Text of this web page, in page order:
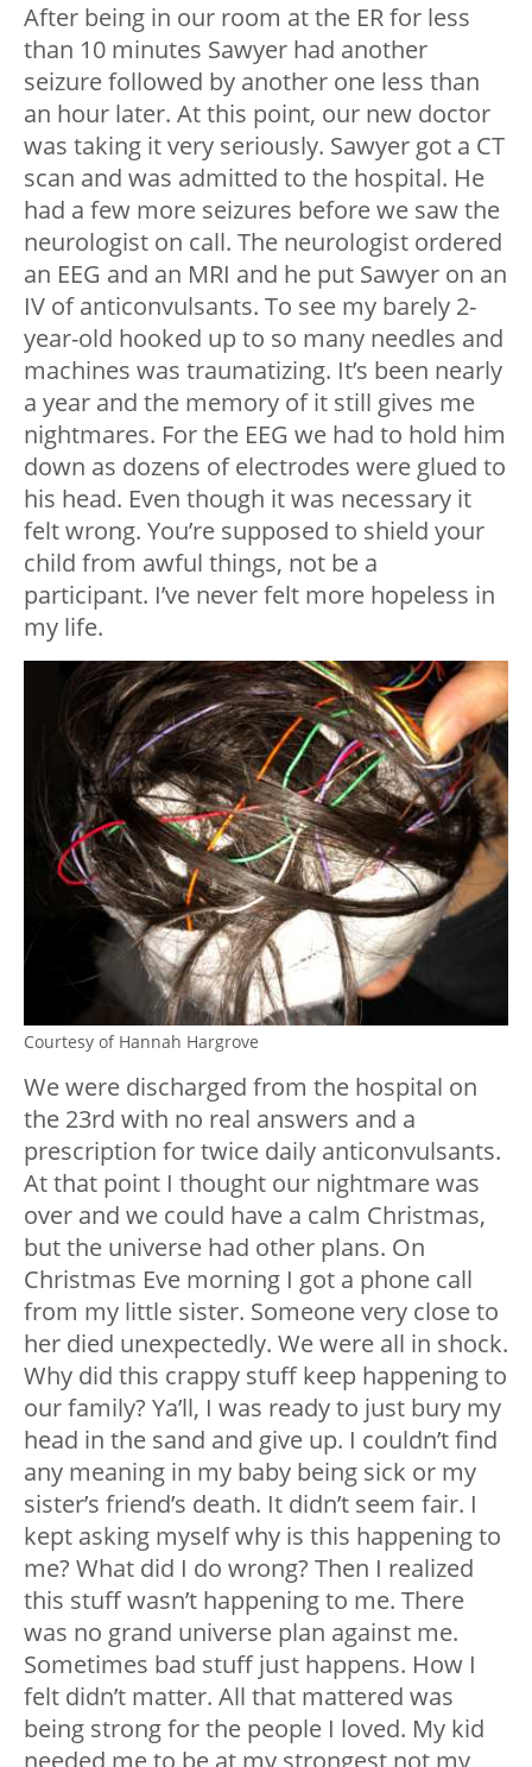
After being in our room at the ER for less
than 10 minutes Sawyer had another
seizure followed by another one less than
an hour later. At this point, our new doctor
was taking it very seriously. Sawyer got a CT
scan and was admitted to the hospital. He
had a few more seizures before we saw the
neurologist on call. The neurologist ordered
an EEG and an MRI and he put Sawyer on an
IV of anticonvulsants. To see my barely 2-
year-old hooked up to so many needles and
machines was traumatizing. It’s been nearly
a year and the memory of it still gives me
nightmares. For the EEG we had to hold him
down as dozens of electrodes were glued to
his head. Even though it was necessary it
felt wrong. You’re supposed to shield your
child from awful things, not be a
participant. I’ve never felt more hopeless in
my life.
Courtesy of Hannah Hargrove
We were discharged from the hospital on
the 23rd with no real answers and a
prescription for twice daily anticonvulsants.
At that point I thought our nightmare was
over and we could have a calm Christmas,
but the universe had other plans. On
Christmas Eve morning I got a phone call
from my little sister. Someone very close to
her died unexpectedly. We were all in shock.
Why did this crappy stuff keep happening to
our family? Ya’ll, I was ready to just bury my
head in the sand and give up. I couldn’t find
any meaning in my baby being sick or my
sister’s friend’s death. It didn’t seem fair. I
kept asking myself why is this happening to
me? What did I do wrong? Then I realized
this stuff wasn’t happening to me. There
was no grand universe plan against me.
Sometimes bad stuff just happens. How I
felt didn’t matter. All that mattered was
being strong for the people I loved. My kid
needed me to be at my strongest not my